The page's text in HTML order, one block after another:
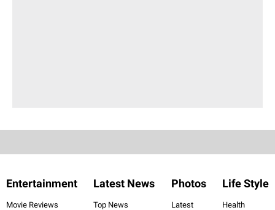
Entertainment
Movie Reviews
Latest News
Top News
Photos
Latest
Life Style
Health